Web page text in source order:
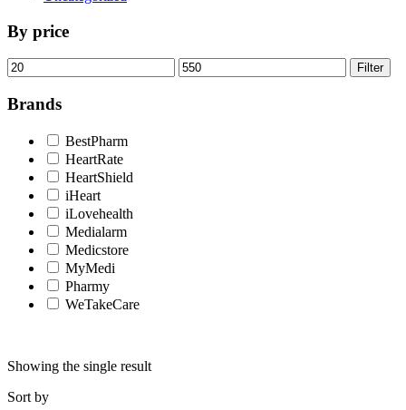
By price
Min
price
Max
price
Filter
Brands
BestPharm
HeartRate
HeartShield
iHeart
iLovehealth
Medialarm
Medicstore
MyMedi
Pharmy
WeTakeCare
Showing the single result
Sort by